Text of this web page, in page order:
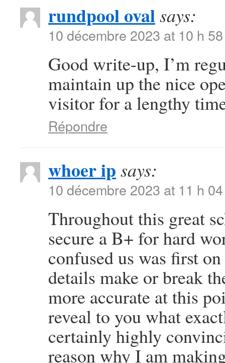
rundpool ovalsays:
10 décembre 2023 at 10 h
Good write-up, I’m
maintain up the nice
visitor for a lengthy
Répondre
whoer ip says:
10 décembre 2023 at 11 h
Throughout this great
secure a B+ for hard
confused us was first
details make or break
more accurate at this
reveal to you what
certainly highly
reason why I am